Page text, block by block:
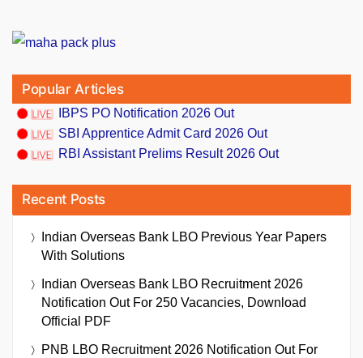
Popular Articles
IBPS PO Notification 2026 Out
SBI Apprentice Admit Card 2026 Out
RBI Assistant Prelims Result 2026 Out
Recent Posts
Indian Overseas Bank LBO Previous Year Papers
With Solutions
Indian Overseas Bank LBO Recruitment 2026
Notification Out For 250 Vacancies, Download
Official PDF
PNB LBO Recruitment 2026 Notification Out For